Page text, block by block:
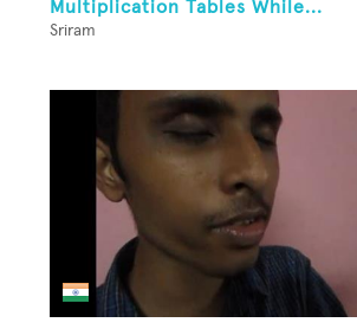
Multiplication Tables While...
Sriram